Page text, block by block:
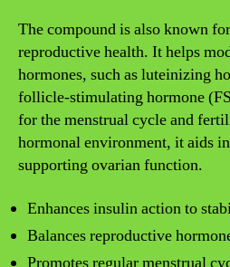
The compound is also known
reproductive health. It helps
hormones, such as luteinizing
follicle-stimulating hormone
for the menstrual cycle and
hormonal environment, it aids
supporting ovarian function.
Enhances insulin action to
Balances reproductive
Promotes regular menstrual